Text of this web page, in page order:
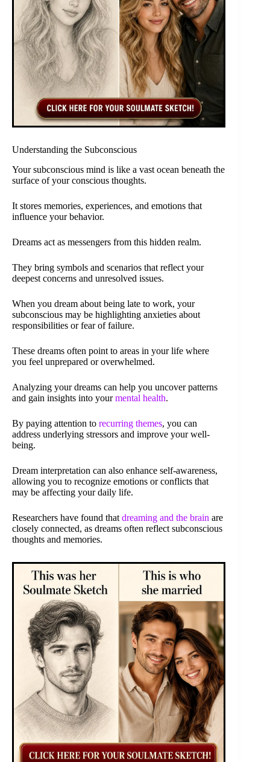
Understanding the Subconscious
Your subconscious mind is like a vast ocean beneath the
surface of your conscious thoughts.
It stores memories, experiences, and emotions that
influence your behavior.
Dreams act as messengers from this hidden realm.
They bring symbols and scenarios that reflect your
deepest concerns and unresolved issues.
When you dream about being late to work, your
subconscious may be highlighting anxieties about
responsibilities or fear of failure.
These dreams often point to areas in your life where
you feel unprepared or overwhelmed.
Analyzing your dreams can help you uncover patterns
and gain insights into yourmental health.
By paying attention to recurring themes, you can
address underlying stressors and improve your well-
being.
Dream interpretation can also enhance self-awareness,
allowing you to recognize emotions or conflicts that
may be affecting your daily life.
Researchers have found that dreaming and the brain are
closely connected, as dreams often reflect subconscious
thoughts and memories.